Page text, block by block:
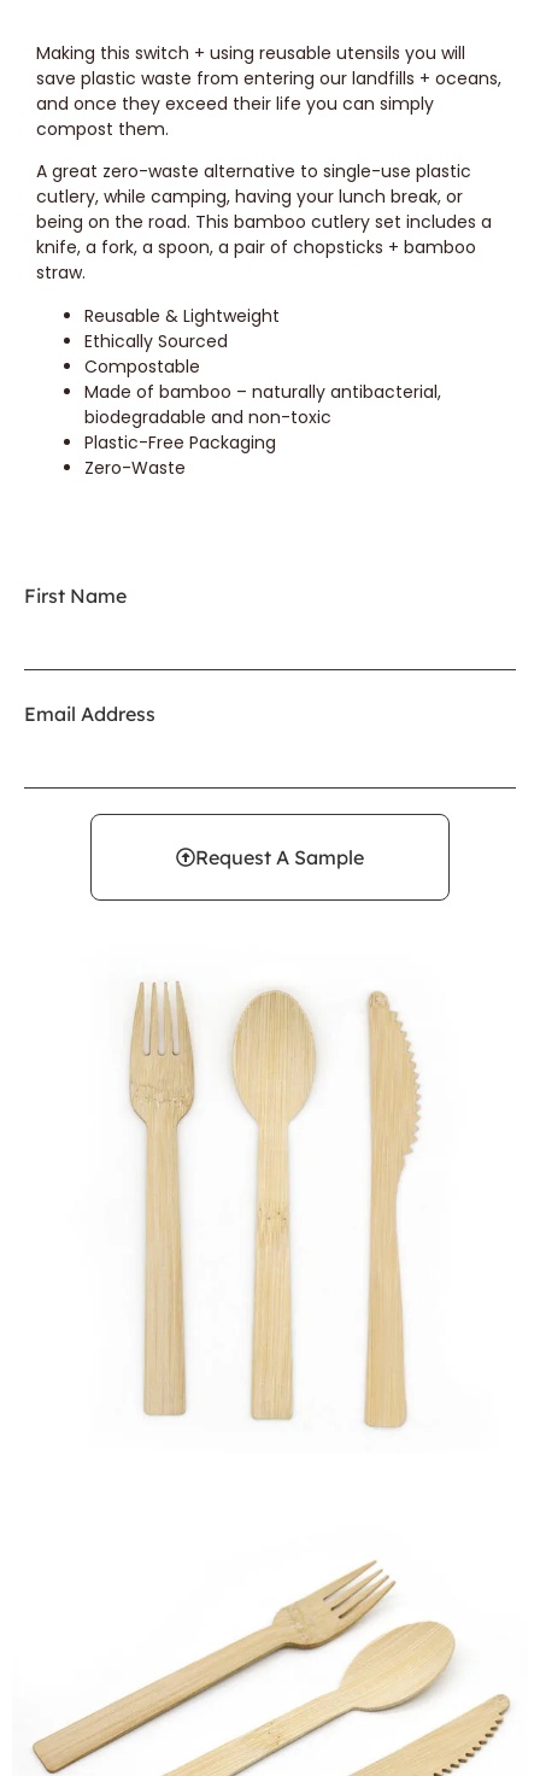
Making this switch + using reusable utensils you will
save plastic waste from entering our landfills + oceans,
and once they exceed their life you can simply
compost them.
A great zero-waste alternative to single-use plastic
cutlery, while camping, having your lunch break, or
being on the road. This bamboo cutlery set includes a
knife, a fork, a spoon, a pair of chopsticks + bamboo
straw.
Reusable & Lightweight
Ethically Sourced
Compostable
Made of bamboo – naturally antibacterial,
biodegradable and non-toxic
Plastic-Free Packaging
Zero-Waste
First Name
Email Address
Request A Sample